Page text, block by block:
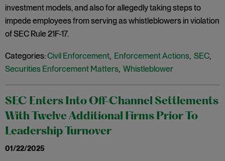
investment models, and also for allegedly taking steps to
impede employees from serving as whistleblowers in violation
of SEC Rule 21F-17.
Categories:Civil Enforcement, Enforcement Actions, SEC,
Securities Enforcement Matters, Whistleblower
SEC Enters Into Off-Channel Settlements
With Twelve Additional Firms Prior To
Leadership Turnover
01/22/2025